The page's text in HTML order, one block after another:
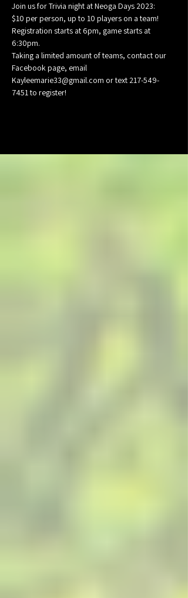
Join us for Trivia night at Neoga Days 2023:
$10 per person, up to 10 players on a team!
Registration starts at 6pm, game starts at
6:30pm.
Taking a limited amount of teams, contact our
Facebook page, email
Kayleemarie33@gmail.com or text 217-549-
7451 to register!